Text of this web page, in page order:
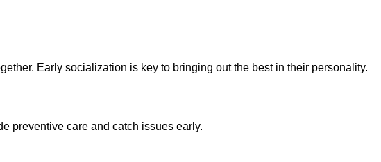
Early socialization is key to bringing out the best in their personality.
preventive care and catch issues early.